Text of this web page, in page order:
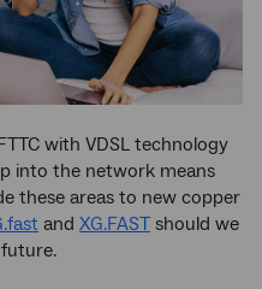
with VDSL technology
into the network means
these areas to new copper
and XG.FAST should we